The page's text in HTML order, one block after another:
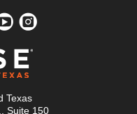
Texas
Suite 150